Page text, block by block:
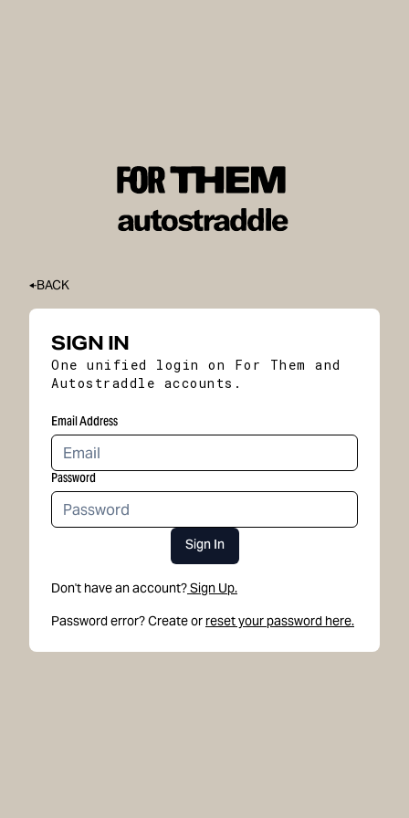
BACK
SIGN IN
One unified login on For Them and
Autostraddle accounts.
Email Address
Password
Sign In
Don't have an account?Sign Up.
Password error? Create or reset your password here.